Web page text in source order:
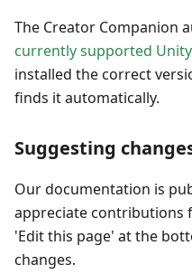
The Creator Companion
currently supported
installed the correct
finds it automatically.
Suggesting
Our documentation is
appreciate contributions
'Edit this page' at the
changes.